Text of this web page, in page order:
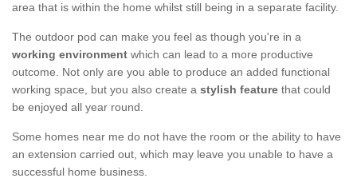
area that is within the home whilst still being in a separate facility.
The outdoor pod can make you feel as though you're in a
working environment which can lead to a more productive
outcome. Not only are you able to produce an added functional
working space, but you also create a stylish feature that could
be enjoyed all year round.
Some homes near me do not have the room or the ability to have
an extension carried out, which may leave you unable to have a
successful home business.